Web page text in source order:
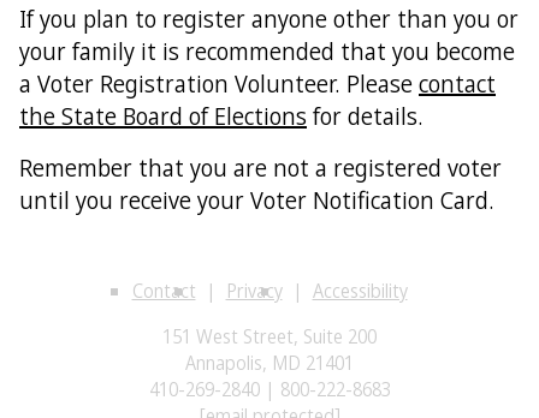
If you plan to register anyone other than you or
your family it is recommended that you become
a Voter Registration Volunteer. Pleasecontact
the State Board of Elections for details.
Remember that you are not a registered voter
until you receive your Voter Notification Card.
Contact Privacy
Accessibility
151 West Street, Suite 200
Annapolis, MD 21401
410-269-2840 | 800-222-8683